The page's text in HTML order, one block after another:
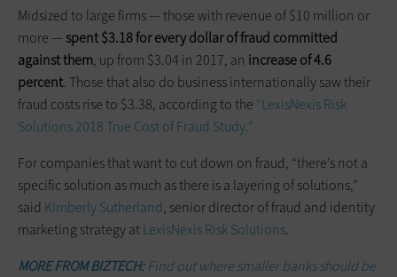
Midsized to large firms — those with revenue of $10 million or
more —spent $3.18 for every dollar of fraud committed
against them, up from $3.04 in 2017, an increase of 4.6
percent. Those that also do business internationally saw their
fraud costs rise to $3.38, according to the “LexisNexis Risk
Solutions 2018 True Cost of Fraud Study.”
For companies that want to cut down on fraud, “there’s not a
specific solution as much as there is a layering of solutions,”
said Kimberly Sutherland, senior director of fraud and identity
marketing strategy atLexisNexis Risk Solutions.
MORE FROM BIZTECH:Find out where smaller banks should be